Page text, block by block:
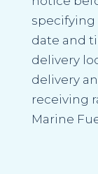
specifying
date and
delivery
delivery
receiving
Marine